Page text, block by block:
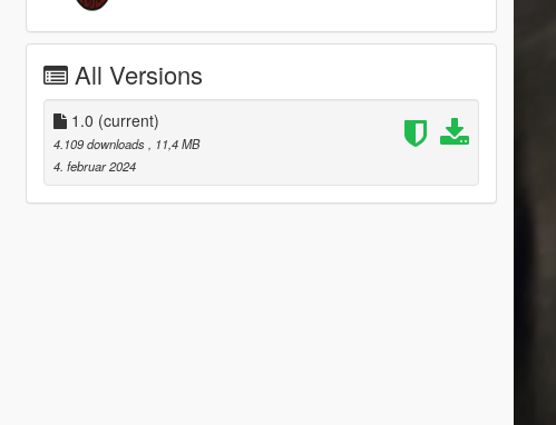
All Versions
1.0 (current)
4.109 downloads
, 11,4 MB
4. februar 2024